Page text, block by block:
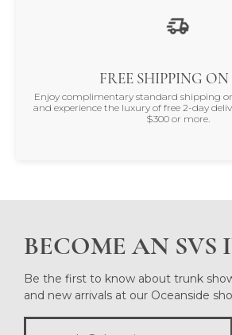
FREE SHIPPING ON
Enjoy complimentary standard shipping
and experience the luxury of free 2-day
$300 or more.
BECOME AN SVS
Be the first to know about trunk
and new arrivals at our Oceanside